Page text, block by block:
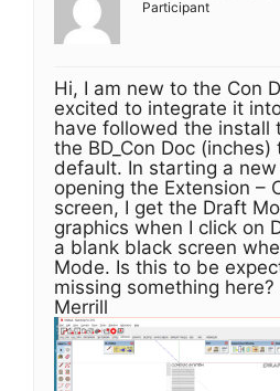
Participant
Hi, I am new to the Con
excited to integrate it
have followed the install
the BD_Con Doc
default. In starting a
opening the Extension –
screen, I get the Draft
graphics when I click on
a blank black screen
Mode. Is this to be
missing something
Merrill